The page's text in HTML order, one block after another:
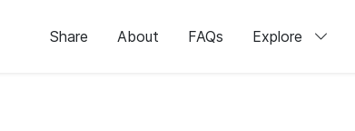
Share About FAQs Explore